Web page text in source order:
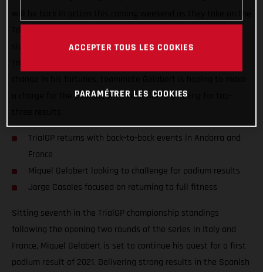
signal the much looked forward to re-start of the 2021 FIM
a charge for the podium, with both riders gunning for top-
TrialGP returns with back-to-back events in Andorra and
France
Miquel Gelabert looking to challenge for podium results
Jorge Casales focused on returning to full fitness
Sitting seventh in the TrialGP championship standings
following the opening two rounds of the series in Italy and
France, Miquel Gelabert is set to continue his quest for a first
podium result of 2021. Delivering strong results in the Spanish
ACCEPTER TOUS LES COOKIES
PARAMÉTRER LES COOKIES